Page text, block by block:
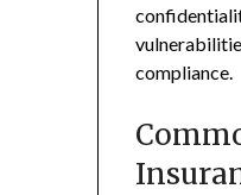
compliance.